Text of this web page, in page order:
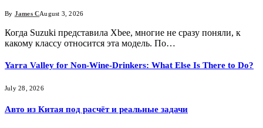
By James CAugust 3, 2026
Когда Suzuki представила Xbee, многие не сразу поняли, к
какому классу относится эта модель. По…
Yarra Valley for Non-Wine-Drinkers: What Else Is There to Do?
July 28, 2026
Авто из Китая под расчёт и реальные задачи